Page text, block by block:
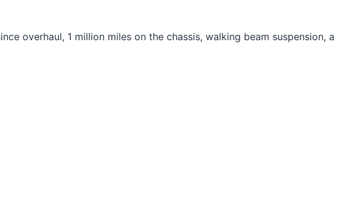
overhaul, 1 million miles on the chassis, walking beam suspension, a